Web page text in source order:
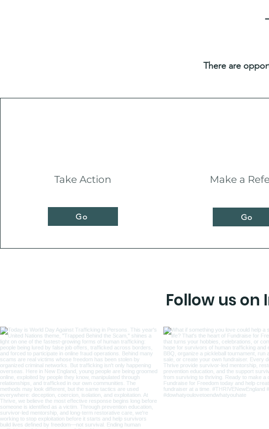
There are
Take Action
Go
Make a
Go
Follow us